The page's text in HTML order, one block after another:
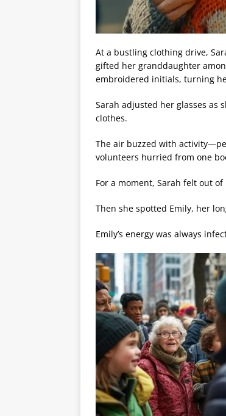
At a bustling clothing drive,
gifted her granddaughter
embroidered initials, turning
Sarah adjusted her glasses as
clothes.
The air buzzed with
volunteers hurried from one
For a moment, Sarah felt out
Then she spotted Emily, her
Emily’s energy was always